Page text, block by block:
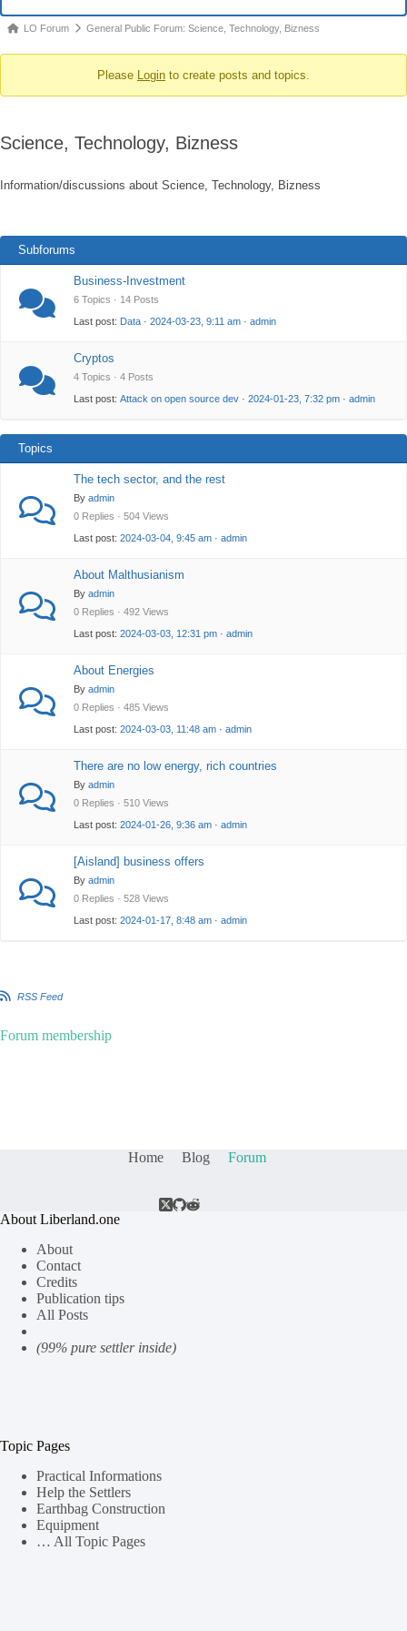
Forum
You
here:
LO Forum General Public Forum: Science, Technology, Bizness
Please Login to create posts and topics.
Science, Technology, Bizness
Information/discussions about Science, Technology, Bizness
Subforums
Business-Investment
6 Topics · 14 Posts
Last post: Data · 2024-03-23, 9:11 am · admin
Cryptos
4 Topics · 4 Posts
Last post: Attack on open source dev · 2024-01-23, 7:32 pm · admin
Topics
The tech sector, and the rest
By admin
0 Replies · 504 Views
Last post: 2024-03-04, 9:45 am · admin
About Malthusianism
By admin
0 Replies · 492 Views
Last post: 2024-03-03, 12:31 pm · admin
About Energies
By admin
0 Replies · 485 Views
Last post: 2024-03-03, 11:48 am · admin
There are no low energy, rich countries
By admin
0 Replies · 510 Views
Last post: 2024-01-26, 9:36 am · admin
[Aisland] business offers
By admin
0 Replies · 528 Views
Last post: 2024-01-17, 8:48 am · admin
RSS Feed
Forum membership
Home Blog Forum
About Liberland.one
About
Contact
Credits
Publication tips
All Posts
(99% pure settler inside)
Topic Pages
Practical Informations
Help the Settlers
Earthbag Construction
Equipment
… All Topic Pages